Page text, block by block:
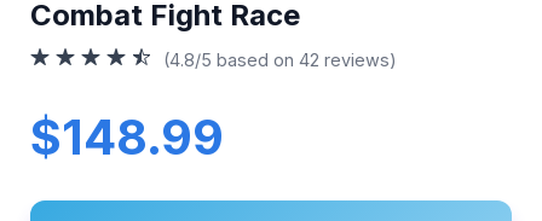
Combat Fight Race
(4.8/5 based on 42 reviews)
$148.99